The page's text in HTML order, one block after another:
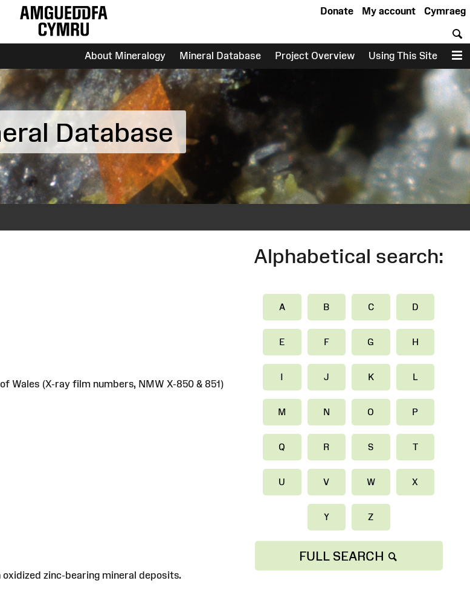
Cymraeg
My account
Donate
About Mineralogy Mineral Database Project Overview Using This Site
Database
Wales (X-ray film numbers, NMW X-850 & 851)
zinc-bearing mineral deposits.
Alphabetical search:
A B C D
E F G H
I J K L
M N O P
Q R S T
U V W X
Y Z
FULL SEARCH